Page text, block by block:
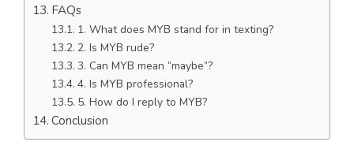
FAQs
1. What does MYB stand for in texting?
2. Is MYB rude?
3. Can MYB mean “maybe”?
4. Is MYB professional?
5. How do I reply to MYB?
Conclusion